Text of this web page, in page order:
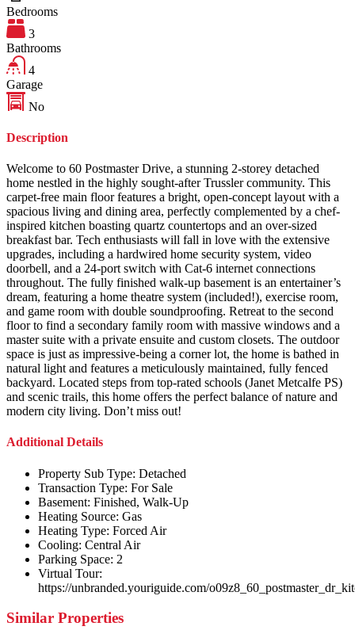
Bedrooms
3
Bathrooms
4
Garage
No
Description
Welcome to 60 Postmaster Drive, a stunning 2-storey detached
home nestled in the highly sought-after Trussler community. This
carpet-free main floor features a bright, open-concept layout with a
spacious living and dining area, perfectly complemented by a chef-
inspired kitchen boasting quartz countertops and an over-sized
breakfast bar. Tech enthusiasts will fall in love with the extensive
upgrades, including a hardwired home security system, video
doorbell, and a 24-port switch with Cat-6 internet connections
throughout. The fully finished walk-up basement is an entertainer’s
dream, featuring a home theatre system (included!), exercise room,
and game room with double soundproofing. Retreat to the second
floor to find a secondary family room with massive windows and a
master suite with a private ensuite and custom closets. The outdoor
space is just as impressive-being a corner lot, the home is bathed in
natural light and features a meticulously maintained, fully fenced
backyard. Located steps from top-rated schools (Janet Metcalfe PS)
and scenic trails, this home offers the perfect balance of nature and
modern city living. Don’t miss out!
Additional Details
Property Sub Type: Detached
Transaction Type: For Sale
Basement: Finished, Walk-Up
Heating Source: Gas
Heating Type: Forced Air
Cooling: Central Air
Parking Space: 2
Virtual Tour:
https://unbranded.youriguide.com/
Similar Properties